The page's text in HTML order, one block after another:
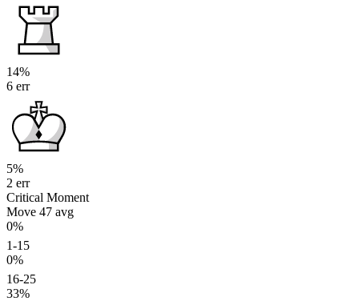
14%
6 err
5%
2 err
Critical Moment
Move 47 avg
0%
1-15
0%
16-25
33%